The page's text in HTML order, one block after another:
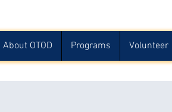
About OTOD Programs Volunteer